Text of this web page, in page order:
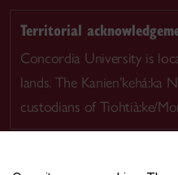
Territorial
Concordia University is
lands. The Kanien’kehá:ka
custodians of Tiohtià:ke/